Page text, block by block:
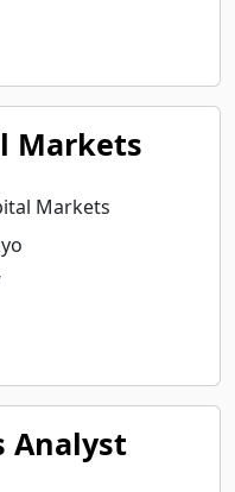
Markets
Markets
Analyst